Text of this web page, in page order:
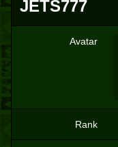
JETS777
Avatar
Rank